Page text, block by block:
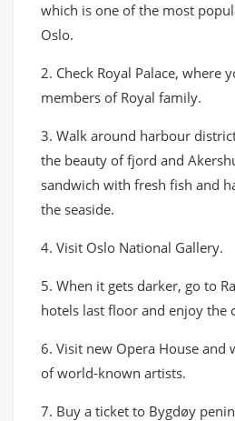
which is one of the most
Oslo.
2. Check Royal Palace, where
members of Royal family.
3. Walk around harbour
the beauty of fjord and
sandwich with fresh fish and
the seaside.
4. Visit Oslo National Gallery.
5. When it gets darker, go to
hotels last floor and enjoy the
6. Visit new Opera House and
of world-known artists.
7. Buy a ticket to Bygdøy